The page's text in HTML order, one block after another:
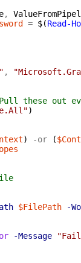
,
= $(Read-
,
Pull these
)
) -or (
$FilePath
-
-Message